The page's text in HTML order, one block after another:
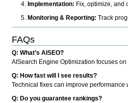
Implementation: Fix, optimize, and
Monitoring & Reporting: Track
FAQs
Q: What’s AISEO?
AISearch Engine Optimization focuses
Q: How fast will I see results?
Technical fixes can improve
Q: Do you guarantee rankings?